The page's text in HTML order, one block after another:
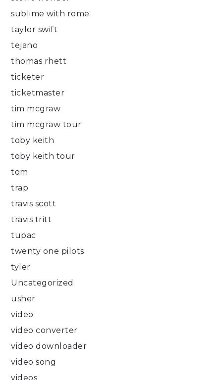
sublime with rome
taylor swift
tejano
thomas rhett
ticketer
ticketmaster
tim mcgraw
tim mcgraw tour
toby keith
toby keith tour
tom
trap
travis scott
travis tritt
tupac
twenty one pilots
tyler
Uncategorized
usher
video
video converter
video downloader
video song
videos